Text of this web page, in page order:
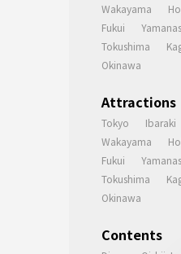
Wakayama
Fukui
Tokushima
Okinawa
Attractions
Tokyo Ibaraki
Wakayama
Fukui
Tokushima
Okinawa
Contents